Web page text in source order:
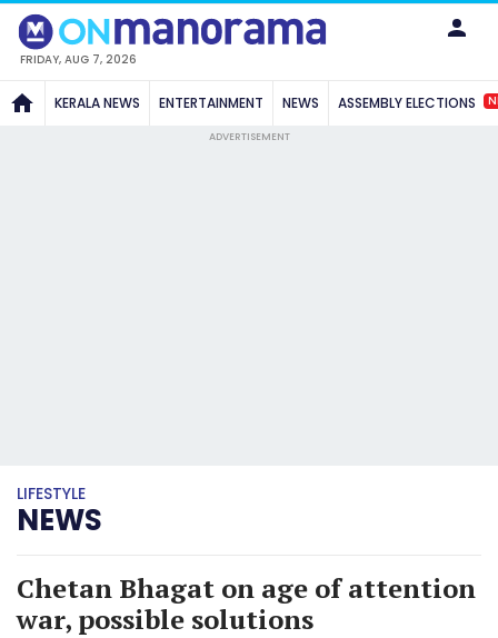
FRIDAY, AUG 7, 2026
KERALA NEWS ENTERTAINMENT NEWS ASSEMBLY ELECTIONS
ADVERTISEMENT
LIFESTYLE
NEWS
Chetan Bhagat on age of attention
war, possible solutions